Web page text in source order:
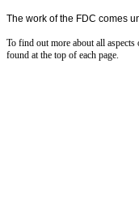
The work of the FDC comes
To find out more about all
found at the top of each page.